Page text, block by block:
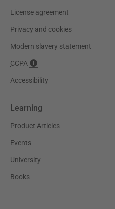
License agreement
Privacy and cookies
Modern slavery statement
CCPA
Accessibility
Learning
Product Articles
Events
University
Books